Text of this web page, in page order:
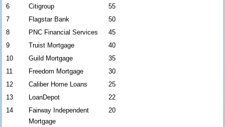
6
Citigroup
55
7
Flagstar Bank
50
8
PNC Financial Services
45
9
Truist Mortgage
40
10
Guild Mortgage
35
11
Freedom Mortgage
30
12
Caliber Home Loans
25
13
LoanDepot
22
14
Fairway Independent
Mortgage
20